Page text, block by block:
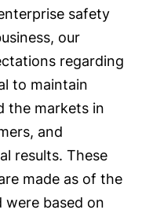
safety
our
regarding
to maintain
the markets in
and
results. These
made as of the
were based on